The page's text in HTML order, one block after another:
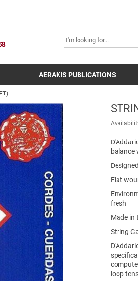
AERAKIS PUBLICATIONS
balance
Flat
fresh
Made in
String
loop